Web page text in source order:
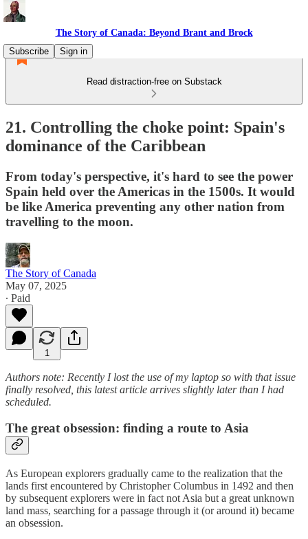
The Story of Canada: Beyond Brant and Brock
Subscribe
Sign in
Read distraction-free on Substack
21. Controlling the choke point: Spain's
dominance of the Caribbean
From today's perspective, it's hard to see the power
Spain held over the Americas in the 1500s. It would
be like America preventing any other nation from
travelling to the moon.
The Story of Canada
May 07, 2025
∙ Paid
1
Authors note: Recently I lost the use of my laptop so with that issue
finally resolved, this latest article arrives slightly later than I had
scheduled.
The great obsession: finding a route to Asia
As European explorers gradually came to the realization that the
lands first encountered by Christopher Columbus in 1492 and then
by subsequent explorers were in fact not Asia but a great unknown
land mass, searching for a passage through it (or around it) became
an obsession.